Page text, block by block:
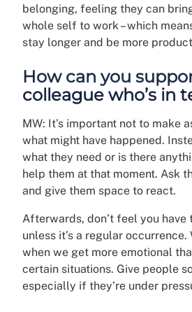
belonging, feeling they can
whole self to work – which
stay longer and be more
How can you
colleague who’s in
MW: It’s important not to make
what might have happened.
what they need or is there
help them at that moment. Ask
and give them space to react.
Afterwards, don’t feel you have
unless it’s a regular occurrence.
when we get more emotional
certain situations. Give people
especially if they’re under